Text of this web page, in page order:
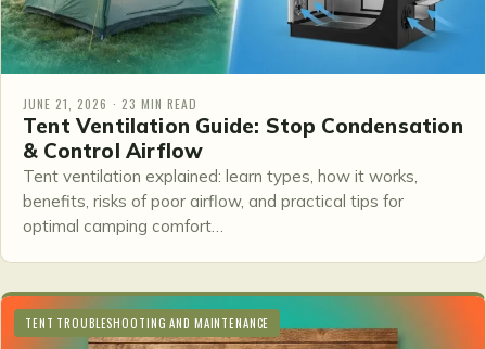
JUNE 21, 2026 · 23 MIN READ
Tent Ventilation Guide: Stop Condensation
& Control Airflow
Tent ventilation explained: learn types, how it works,
benefits, risks of poor airflow, and practical tips for
optimal camping comfort…
TENT TROUBLESHOOTING AND MAINTENANCE